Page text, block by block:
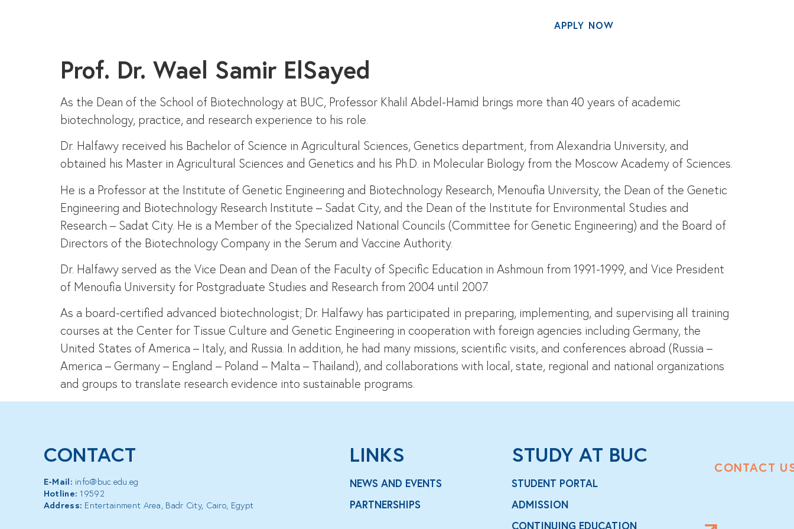
APPLY NOW
Prof. Dr. Wael Samir ElSayed
As the Dean of the School of Biotechnology at BUC, Professor Khalil Abdel-Hamid brings more than 40 years of academic
biotechnology, practice, and research experience to his role.
Dr. Halfawy received his Bachelor of Science in Agricultural Sciences, Genetics department, from Alexandria University, and
obtained his Master in Agricultural Sciences and Genetics and his Ph.D. in Molecular Biology from the Moscow Academy of Sciences.
He is a Professor at the Institute of Genetic Engineering and Biotechnology Research, Menoufia University, the Dean of the Genetic
Engineering and Biotechnology Research Institute – Sadat City, and the Dean of the Institute for Environmental Studies and
Research – Sadat City. He is a Member of the Specialized National Councils (Committee for Genetic Engineering) and the Board of
Directors of the Biotechnology Company in the Serum and Vaccine Authority.
Dr. Halfawy served as the Vice Dean and Dean of the Faculty of Specific Education in Ashmoun from 1991-1999, and Vice President
of Menoufia University for Postgraduate Studies and Research from 2004 until 2007.
As a board-certified advanced biotechnologist; Dr. Halfawy has participated in preparing, implementing, and supervising all training
courses at the Center for Tissue Culture and Genetic Engineering in cooperation with foreign agencies including Germany, the
United States of America – Italy, and Russia. In addition, he had many missions, scientific visits, and conferences abroad (Russia –
America – Germany – England – Poland – Malta – Thailand), and collaborations with local, state, regional and national organizations
and groups to translate research evidence into sustainable programs.
CONTACT
E-Mail: info@buc.edu.eg
Hotline: 19592
Address: Entertainment Area, Badr City, Cairo, Egypt
LINKS
NEWS AND EVENTS
PARTNERSHIPS
STUDY AT BUC
STUDENT PORTAL
ADMISSION
CONTINUING EDUCATION
CONTACT